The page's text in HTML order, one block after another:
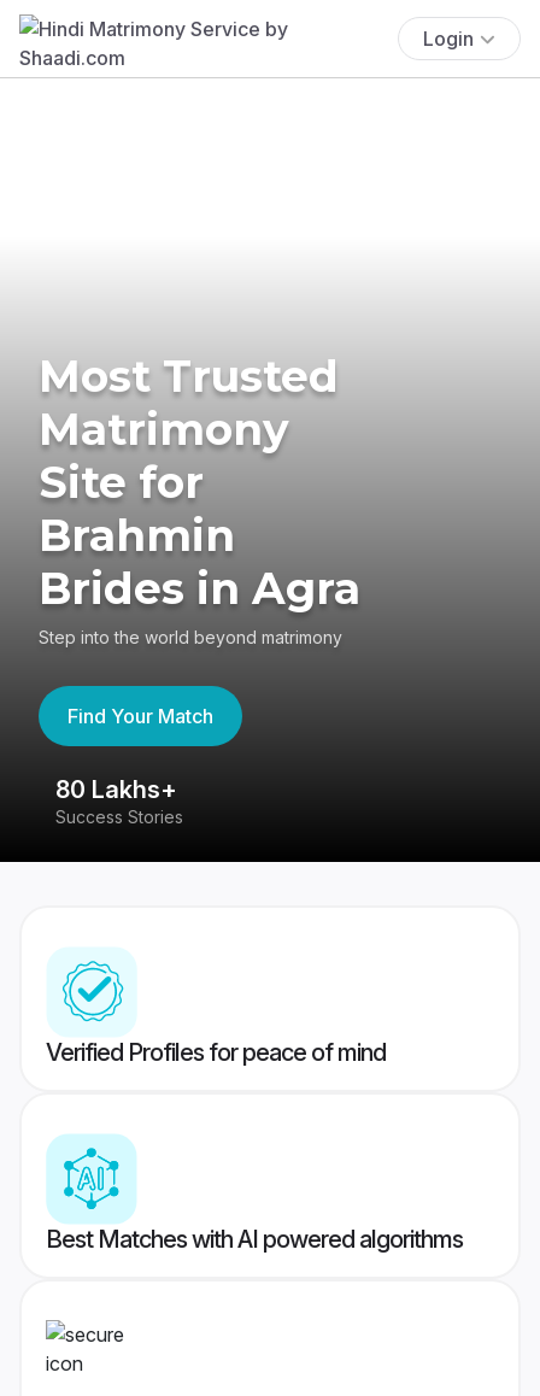
Login
Most Trusted
Matrimony
Site for
Brahmin
Brides in Agra
Step into the world beyond matrimony
Find Your Match
80 Lakhs+
Success Stories
Verified Profiles for peace of mind
Best Matches with AI powered algorithms